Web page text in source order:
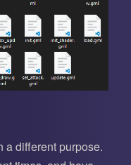
a different purpose.